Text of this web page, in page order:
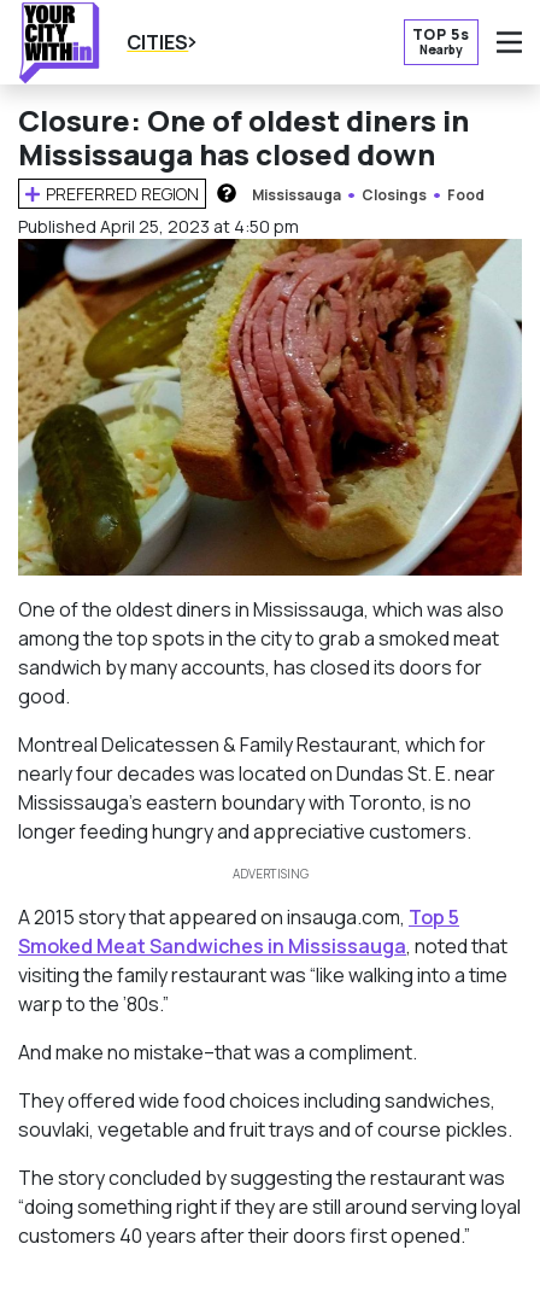
CITIES TOP 5s
Nearby
Closure: One of oldest diners in
Mississauga has closed down
PREFERRED REGION
HOW DOES THIS WORK?
Mississauga Closings Food
Published April 25, 2023 at 4:50 pm
One of the oldest diners in Mississauga, which was also
among the top spots in the city to grab a smoked meat
sandwich by many accounts, has closed its doors for
good.
Montreal Delicatessen & Family Restaurant, which for
nearly four decades was located on Dundas St. E. near
Mississauga’s eastern boundary with Toronto, is no
longer feeding hungry and appreciative customers.
ADVERTISING
A 2015 story that appeared oninsauga.com, Top 5
Smoked Meat Sandwiches in Mississauga, noted that
visiting the family restaurant was “like walking into a time
warp to the ’80s.”
And make no mistake–that was a compliment.
They offered wide food choices including sandwiches,
souvlaki, vegetable and fruit trays and of course pickles.
The story concluded by suggesting the restaurant was
“doing something right if they are still around serving loyal
customers 40 years after their doors first opened.”